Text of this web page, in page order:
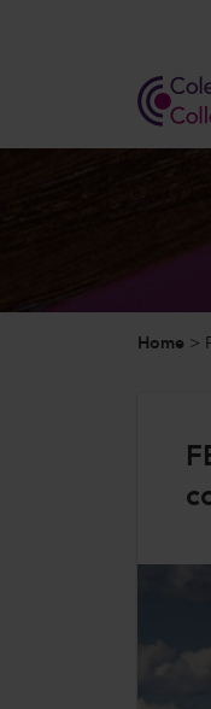
Search
Our
Home >